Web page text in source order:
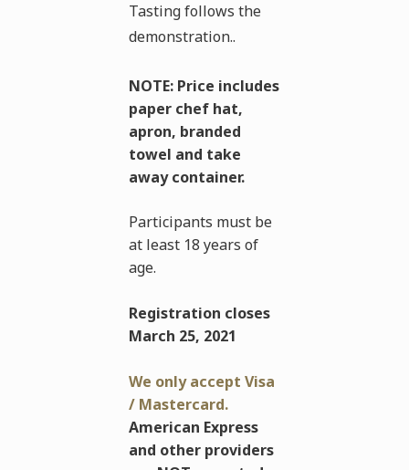
Tasting follows the
demonstration..
NOTE: Price includes
paper chef hat,
apron, branded
towel and take
away container.
Participants must be
at least 18 years of
age.
Registration closes
March 25, 2021
We only accept Visa
/ Mastercard.
American Express
and other providers